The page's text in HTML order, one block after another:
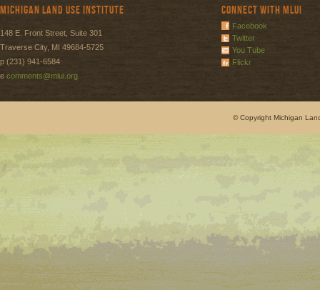
Michigan Land Use Institute
148 E. Front Street, Suite 301
Traverse City, MI 49684-5725
p (231) 941-6584
e comments@mlui.org
Connect with MLUI
Facebook
Twitter
You Tube
Flickr
© Copyright Michigan